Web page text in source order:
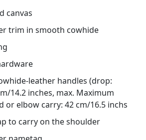
canvas
trim in smooth cowhide
leather handles (drop:
14.2 inches, max. Maximum
or elbow carry: 42 cm/16.5 inchs
to carry on the shoulder